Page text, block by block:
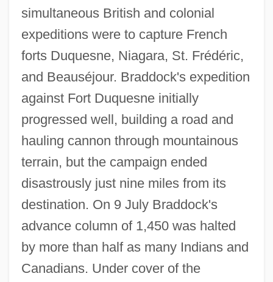
simultaneous British and colonial
expeditions were to capture French
forts Duquesne, Niagara, St. Frédéric,
and Beauséjour. Braddock's expedition
against Fort Duquesne initially
progressed well, building a road and
hauling cannon through mountainous
terrain, but the campaign ended
disastrously just nine miles from its
destination. On 9 July Braddock's
advance column of 1,450 was halted
by more than half as many Indians and
Canadians. Under cover of the